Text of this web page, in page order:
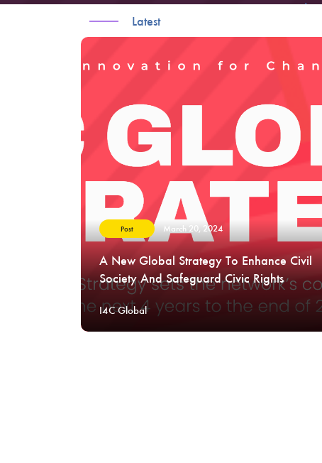
Latest
Post March 20, 2024
A New Global Strategy To Enhance Civil
Society And Safeguard Civic Rights
I4C Global